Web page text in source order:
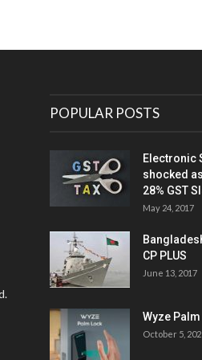
POPULAR POSTS
Electronic
shocked
28% GST
May 24, 2017
CP PLUS
June 13, 2017
Wyze
October 5,